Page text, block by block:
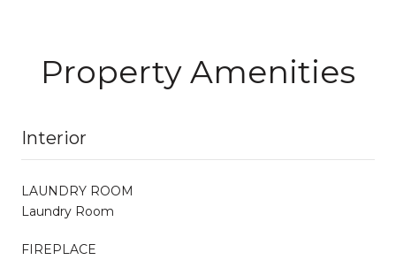
Property Amenities
Interior
LAUNDRY ROOM
Laundry Room
FIREPLACE